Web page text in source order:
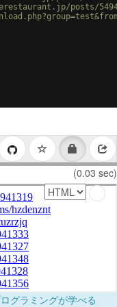
posts/
(0.03 sec)
グラミングが学べる